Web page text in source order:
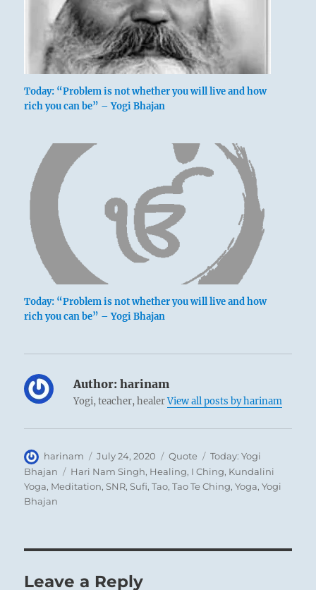
Today: “Problem is not whether you will live and how
rich you can be” – Yogi Bhajan
Today: “Problem is not whether you will live and how
rich you can be” – Yogi Bhajan
Author: harinam
Yogi, teacher, healerView all posts by harinam
Author
harinam
Posted
on
July 24, 2020 Format
Quote Categories
Today: Yogi
Bhajan
Tags
Hari Nam Singh, Healing, I Ching, Kundalini
Yoga, Meditation,SNR,Sufi,Tao,Tao Te Ching,Yoga,Yogi
Bhajan
Leave a Reply